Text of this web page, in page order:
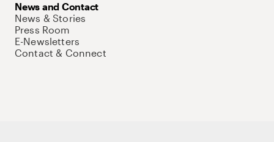
News and Contact
News & Stories
Press Room
E-Newsletters
Contact & Connect